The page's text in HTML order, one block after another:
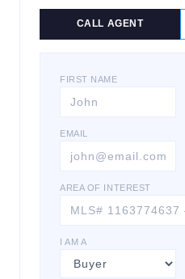
CALL AGENT
FIRST NAME
EMAIL
AREA OF INTEREST
I AM A